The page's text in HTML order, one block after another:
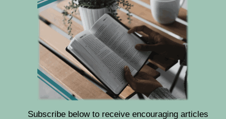
Subscribe below to receive encouraging articles